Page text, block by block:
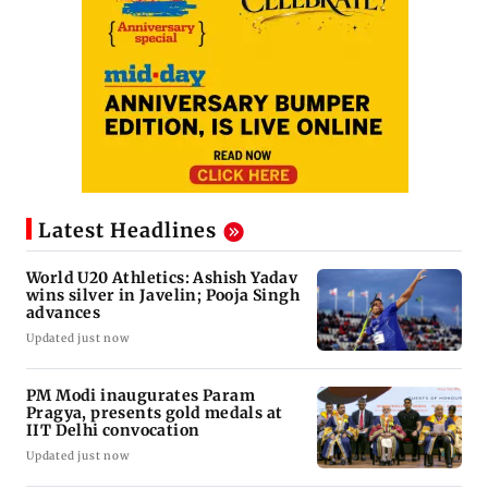
Latest Headlines
World U20 Athletics: Ashish Yadav
wins silver in Javelin; Pooja Singh
advances
Updated just now
PM Modi inaugurates Param
Pragya, presents gold medals at
IIT Delhi convocation
Updated just now